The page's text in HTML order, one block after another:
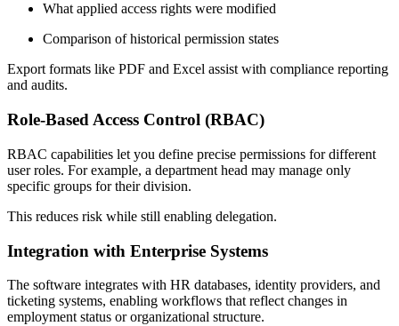
What applied access rights were modified
Comparison of historical permission states
Export formats like PDF and Excel assist with compliance reporting
and audits.
Role-Based Access Control (RBAC)
RBAC capabilities let you define precise permissions for different
user roles. For example, a department head may manage only
specific groups for their division.
This reduces risk while still enabling delegation.
Integration with Enterprise Systems
The software integrates with HR databases, identity providers, and
ticketing systems, enabling workflows that reflect changes in
employment status or organizational structure.